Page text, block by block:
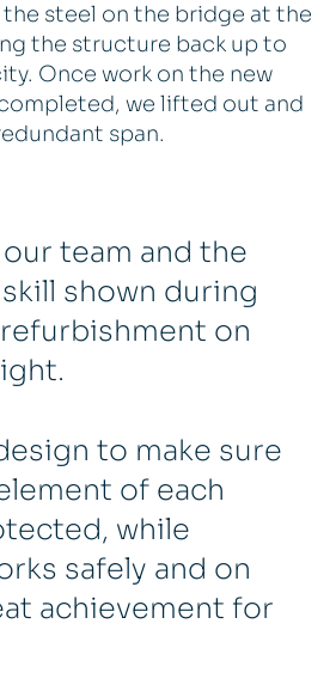
steel on the bridge at the
the structure back up to
Once work on the new
we lifted out and
span.
team and the
shown during
on
to make sure
of each
while
safely and on
achievement for